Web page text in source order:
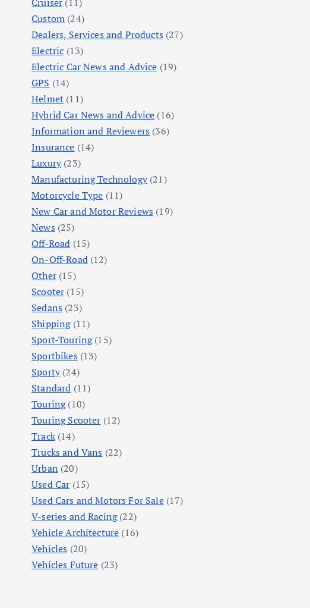
Custom (24)
Dealers, Services and Products(27)
Electric (13)
Electric Car News and Advice (19)
GPS (14)
Helmet (11)
Hybrid Car News and Advice (16)
Information and Reviewers (36)
Insurance (14)
Luxury(23)
Manufacturing Technology(21)
Motorcycle Type (11)
New Car and Motor Reviews (19)
News(25)
Off-Road (15)
On-Off-Road(12)
Other(15)
Scooter (15)
Sedans (23)
Shipping(11)
Sport-Touring(15)
Sportbikes(13)
Sporty(24)
Standard (11)
Touring(10)
Touring Scooter (12)
Track(14)
Trucks and Vans (22)
Urban (20)
Used Car (15)
Used Cars and Motors For Sale(17)
V-series and Racing(22)
Vehicle Architecture (16)
Vehicles (20)
Vehicles Future (23)